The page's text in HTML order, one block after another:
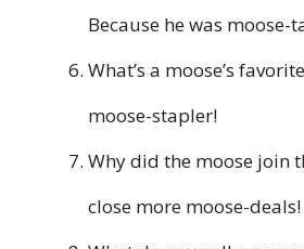
Because he was moose-
What’s a moose’s
moose-stapler!
Why did the moose join
close more moose-deals!